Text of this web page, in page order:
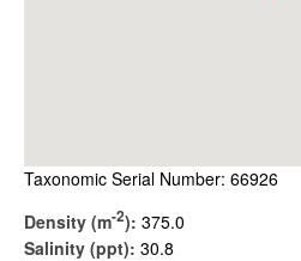
Taxonomic Serial Number: 66926
Density (m-2): 375.0
Salinity (ppt): 30.8